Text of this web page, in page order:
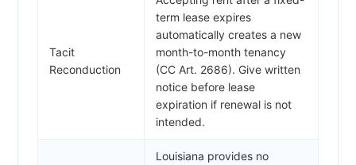
Tacit
Reconduction
term lease expires
automatically creates a new
month-to-month tenancy
(CC Art. 2686). Give written
notice before lease
expiration if renewal is not
intended.
Louisiana provides no